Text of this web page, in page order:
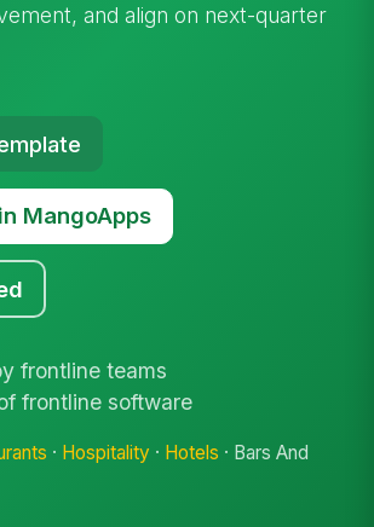
and align on next-quarter
MangoApps
frontline teams
frontline software
· Hospitality · Hotels · Bars And